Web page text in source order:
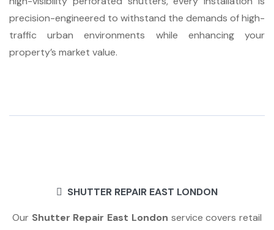
precision-engineered to withstand the demands of high-
traffic urban environments while enhancing your
property’s market value.
SHUTTER REPAIR EAST LONDON
Our Shutter Repair East London service covers retail